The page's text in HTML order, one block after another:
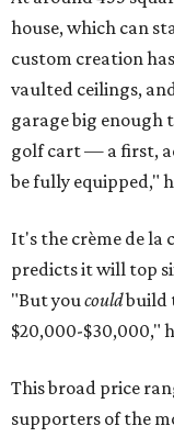
house, which can
custom creation
vaulted ceilings,
garage big enough
golf cart — a first,
be fully equipped,"
It's the crème de la
predicts it will top
"But youcouldbuild
$20,000-$30,000,"
This broad price
supporters of the